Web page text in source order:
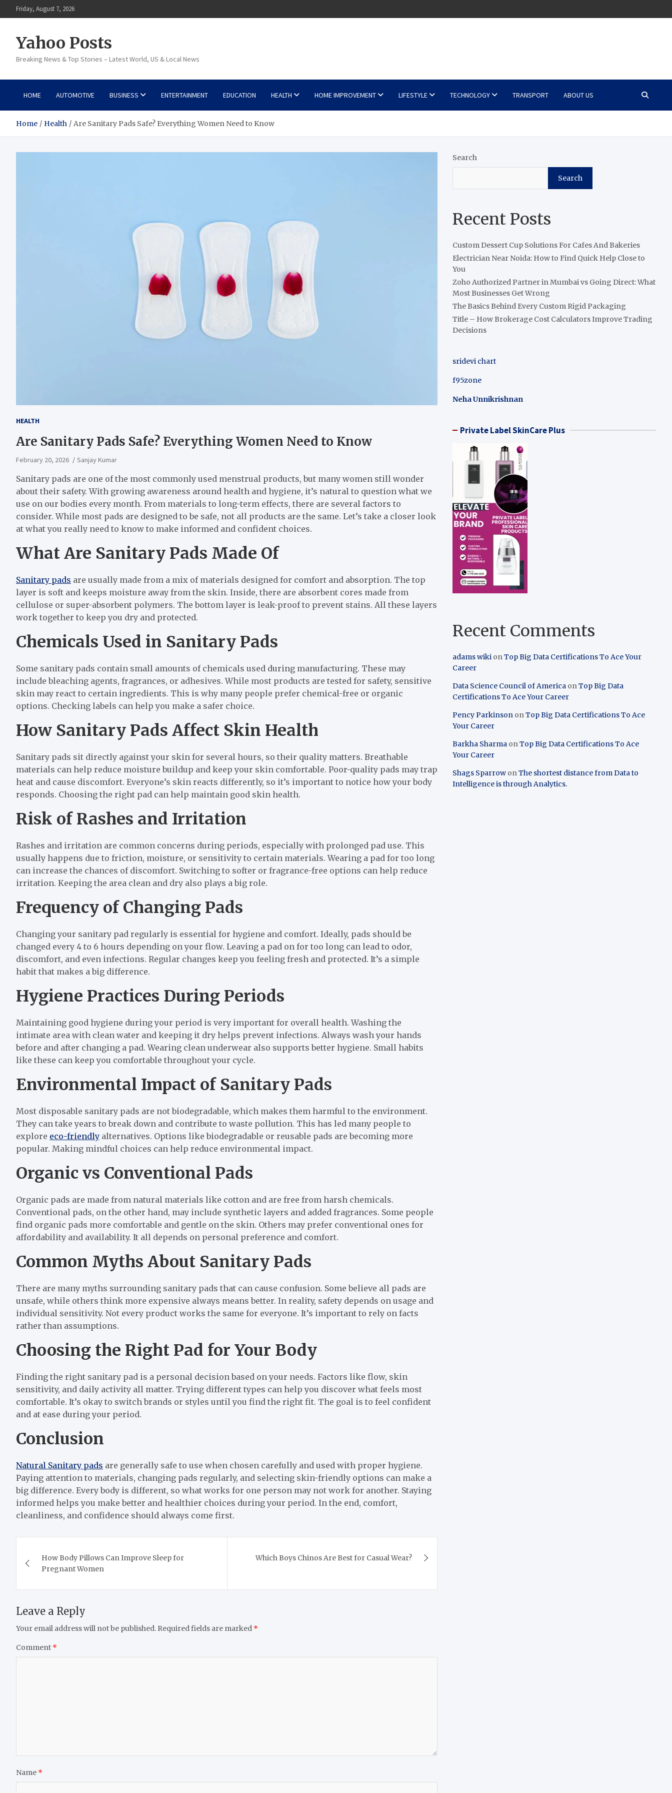
to
Friday, August 7, 2026
Yahoo Posts
Breaking News & Top Stories – Latest World, US & Local News
HOME AUTOMOTIVE BUSINESS ENTERTAINMENT EDUCATION HEALTH HOME IMPROVEMENT LIFESTYLE TECHNOLOGY TRANSPORT ABOUT US
Home Health Are Sanitary Pads Safe? Everything Women Need to Know
HEALTH
Are Sanitary Pads Safe? Everything Women Need to Know
February 20, 2026 Sanjay Kumar
Sanitary pads are one of the most commonly used menstrual products, but many women still wonder
about their safety. With growing awareness around health and hygiene, it’s natural to question what we
use on our bodies every month. From materials to long-term effects, there are several factors to
consider. While most pads are designed to be safe, not all products are the same. Let’s take a closer look
at what you really need to know to make informed and confident choices.
What Are Sanitary Pads Made Of
Sanitary pads are usually made from a mix of materials designed for comfort and absorption. The top
layer is soft and keeps moisture away from the skin. Inside, there are absorbent cores made from
cellulose or super-absorbent polymers. The bottom layer is leak-proof to prevent stains. All these layers
work together to keep you dry and protected.
Chemicals Used in Sanitary Pads
Some sanitary pads contain small amounts of chemicals used during manufacturing. These may
include bleaching agents, fragrances, or adhesives. While most products are tested for safety, sensitive
skin may react to certain ingredients. This is why many people prefer chemical-free or organic
options. Checking labels can help you make a safer choice.
How Sanitary Pads Affect Skin Health
Sanitary pads sit directly against your skin for several hours, so their quality matters. Breathable
materials can help reduce moisture buildup and keep your skin comfortable. Poor-quality pads may trap
heat and cause discomfort. Everyone’s skin reacts differently, so it’s important to notice how your body
responds. Choosing the right pad can help maintain good skin health.
Risk of Rashes and Irritation
Rashes and irritation are common concerns during periods, especially with prolonged pad use. This
usually happens due to friction, moisture, or sensitivity to certain materials. Wearing a pad for too long
can increase the chances of discomfort. Switching to softer or fragrance-free options can help reduce
irritation. Keeping the area clean and dry also plays a big role.
Frequency of Changing Pads
Changing your sanitary pad regularly is essential for hygiene and comfort. Ideally, pads should be
changed every 4 to 6 hours depending on your flow. Leaving a pad on for too long can lead to odor,
discomfort, and even infections. Regular changes keep you feeling fresh and protected. It’s a simple
habit that makes a big difference.
Hygiene Practices During Periods
Maintaining good hygiene during your period is very important for overall health. Washing the
intimate area with clean water and keeping it dry helps prevent infections. Always wash your hands
before and after changing a pad. Wearing clean underwear also supports better hygiene. Small habits
like these can keep you comfortable throughout your cycle.
Environmental Impact of Sanitary Pads
Most disposable sanitary pads are not biodegradable, which makes them harmful to the environment.
They can take years to break down and contribute to waste pollution. This has led many people to
explore eco-friendly alternatives. Options like biodegradable or reusable pads are becoming more
popular. Making mindful choices can help reduce environmental impact.
Organic vs Conventional Pads
Organic pads are made from natural materials like cotton and are free from harsh chemicals.
Conventional pads, on the other hand, may include synthetic layers and added fragrances. Some people
find organic pads more comfortable and gentle on the skin. Others may prefer conventional ones for
affordability and availability. It all depends on personal preference and comfort.
Common Myths About Sanitary Pads
There are many myths surrounding sanitary pads that can cause confusion. Some believe all pads are
unsafe, while others think more expensive always means better. In reality, safety depends on usage and
individual sensitivity. Not every product works the same for everyone. It’s important to rely on facts
rather than assumptions.
Choosing the Right Pad for Your Body
Finding the right sanitary pad is a personal decision based on your needs. Factors like flow, skin
sensitivity, and daily activity all matter. Trying different types can help you discover what feels most
comfortable. It’s okay to switch brands or styles until you find the right fit. The goal is to feel confident
and at ease during your period.
Conclusion
Natural Sanitary pads are generally safe to use when chosen carefully and used with proper hygiene.
Paying attention to materials, changing pads regularly, and selecting skin-friendly options can make a
big difference. Every body is different, so what works for one person may not work for another. Staying
informed helps you make better and healthier choices during your period. In the end, comfort,
cleanliness, and confidence should always come first.
navigation
How Body Pillows Can Improve Sleep for
Pregnant Women
Which Boys Chinos Are Best for Casual Wear?
Leave a Reply
Your email address will not be published. Required fields are marked *
Comment *
Name *
Search
Search
Recent Posts
Custom Dessert Cup Solutions For Cafes And Bakeries
Electrician Near Noida: How to Find Quick Help Close to
You
Zoho Authorized Partner in Mumbai vs Going Direct: What
Most Businesses Get Wrong
The Basics Behind Every Custom Rigid Packaging
Title – How Brokerage Cost Calculators Improve Trading
Decisions
sridevi chart
f95zone
Neha Unnikrishnan
Private Label SkinCare Plus
Recent Comments
adams wiki onTop Big Data Certifications To Ace Your
Career
Data Science Council of America onTop Big Data
Certifications To Ace Your Career
Pency Parkinson onTop Big Data Certifications To Ace
Your Career
Barkha Sharma onTop Big Data Certifications To Ace
Your Career
Shags Sparrow onThe shortest distance from Data to
Intelligence is through Analytics.